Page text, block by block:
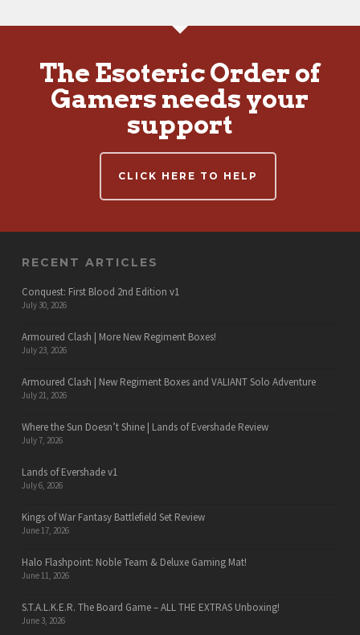
The Esoteric Order of
Gamers needs your
support
CLICK HERE TO HELP
RECENT ARTICLES
Conquest: First Blood 2nd Edition v1
July 30, 2026
Armoured Clash | More New Regiment Boxes!
July 23, 2026
Armoured Clash | New Regiment Boxes and VALIANT Solo Adventure
July 21, 2026
Where the Sun Doesn’t Shine | Lands of Evershade Review
July 7, 2026
Lands of Evershade v1
July 6, 2026
Kings of War Fantasy Battlefield Set Review
June 17, 2026
Halo Flashpoint: Noble Team & Deluxe Gaming Mat!
June 11, 2026
S.T.A.L.K.E.R. The Board Game – ALL THE EXTRAS Unboxing!
June 3, 2026